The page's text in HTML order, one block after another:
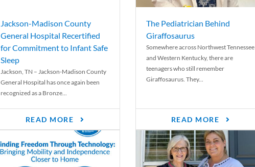
Jackson-Madison County
General Hospital Recertified
for Commitment to Infant Safe
Sleep
Jackson, TN – Jackson-Madison County
General Hospital has once again been
recognized as a Bronze...
READ MORE
The Pediatrician Behind
Giraffosaurus
Somewhere across Northwest Tennessee
and Western Kentucky, there are
teenagers who still remember
Giraffosaurus. They...
READ MORE